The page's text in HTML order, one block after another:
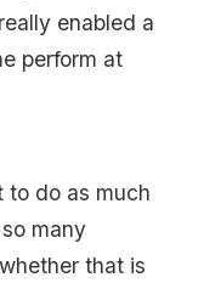
enabled a
perform at
to do as much
many
that is